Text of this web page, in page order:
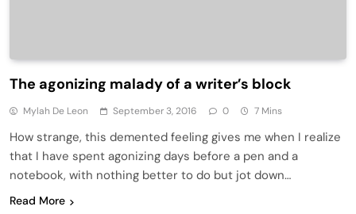
The agonizing malady of a writer’s block
Mylah De Leon September 3, 2016 0 7 Mins
How strange, this demented feeling gives me when I realize
that I have spent agonizing days before a pen and a
notebook, with nothing better to do but jot down…
Read More